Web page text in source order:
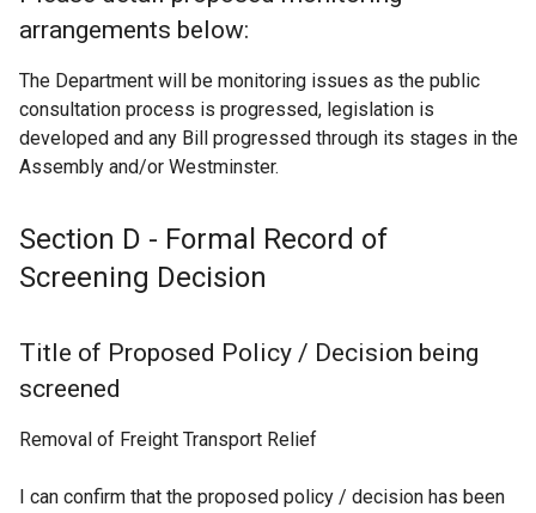
e
n
i
n
a
n
w
w
d
/
a
arrangements below:
The Department will be monitoring issues as the public
consultation process is progressed, legislation is
developed and any Bill progressed through its stages in the
Assembly and/or Westminster.
Section D - Formal Record of
Screening Decision
Title of Proposed Policy / Decision being
screened
Removal of Freight Transport Relief
I can confirm that the proposed policy / decision has been